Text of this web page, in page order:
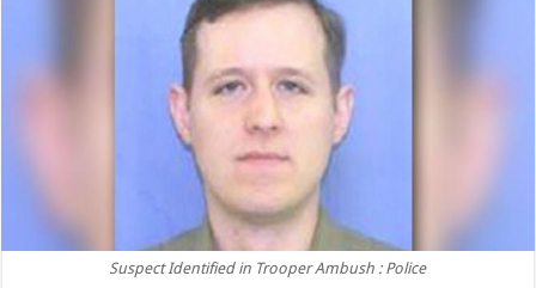
Suspect Identified in Trooper Ambush : Police